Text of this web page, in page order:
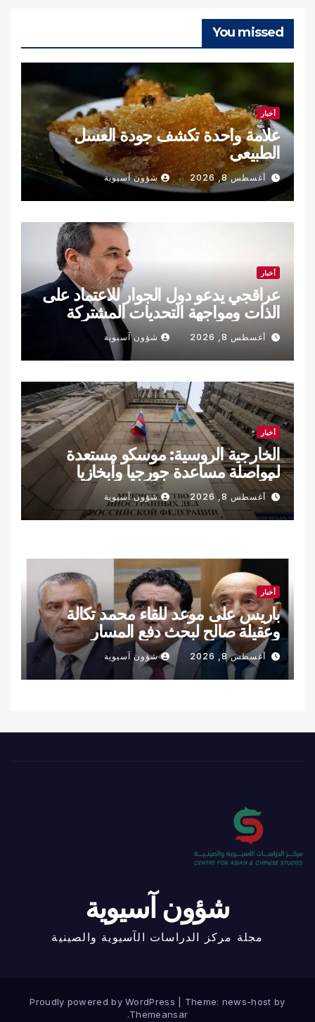
You missed
أخبار
علامة واحدة تكشف جودة العسل
الطبيعي
أغسطس 8, 2026 شؤون آسيوية
أخبار
عراقجي يدعو دول الجوار للاعتماد على
الذات ومواجهة التحديات المشتركة
أغسطس 8, 2026 شؤون آسيوية
أخبار
الخارجية الروسية: موسكو مستعدة
لمواصلة مساعدة جورجيا وأبخازيا
وأوسيتيا الجنوبية في دفع المفاوضات
أغسطس 8, 2026 شؤون آسيوية
أخبار
باريس على موعد للقاء محمد تكالة
وعقيلة صالح لبحث دفع المسار
السياسي والانتخابي في ليبيا
أغسطس 8, 2026 شؤون آسيوية
شؤون آسيوية
مجلة مركز الدراسات الآسيوية والصينية
Proudly powered by WordPress
Theme: news-host by
Themeansar
.